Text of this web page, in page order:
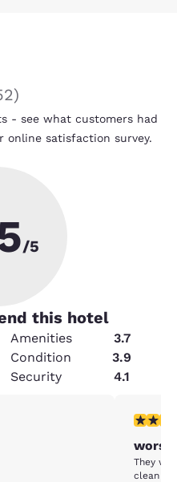
)
- see what customers had
satisfaction survey.
/5
this hotel
Amenities
3.7
Condition
3.9
Security 4.1
1 star
worst
They
clean